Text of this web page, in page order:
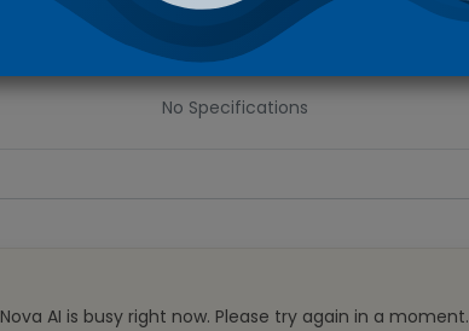
Specifications
No Specifications
Nova AI is busy right now. Please try again in a moment.